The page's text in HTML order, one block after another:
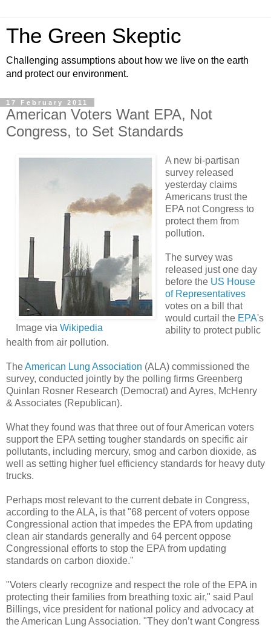
The Green Skeptic
Challenging assumptions about how we live on the earth
and protect our environment.
17 February 2011
American Voters Want EPA, Not
Congress, to Set Standards
Image via Wikipedia
A new bi-partisan
survey released
yesterday claims
Americans trust the
EPA not Congress to
protect them from
pollution.
The survey was
released just one day
before the US House
of Representatives
votes on a bill that
would curtail the EPA's
ability to protect public
health from air pollution.
TheAmerican Lung Association (ALA) commissioned the
survey, conducted jointly by the polling firms Greenberg
Quinlan Rosner Research (Democrat) and Ayres, McHenry
& Associates (Republican).
What they found was that three out of four American voters
support the EPA setting tougher standards on specific air
pollutants, including mercury, smog and carbon dioxide, as
well as setting higher fuel efficiency standards for heavy duty
trucks.
Perhaps most relevant to the current debate in Congress,
according to the ALA, is that "68 percent of voters oppose
Congressional action that impedes the EPA from updating
clean air standards generally and 64 percent oppose
Congressional efforts to stop the EPA from updating
standards on carbon dioxide."
"Voters clearly recognize and respect the role of the EPA in
protecting their families from breathing toxic air," said Paul
Billings, vice president for national policy and advocacy at
the American Lung Association. "They don’t want Congress